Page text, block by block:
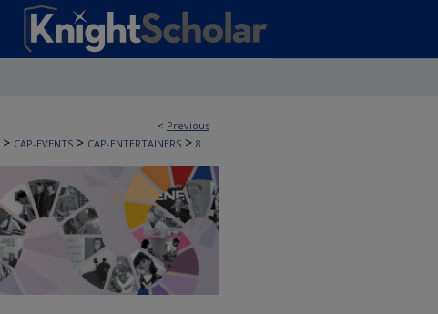
< Previous
> CAP-EVENTS > CAP-ENTERTAINERS > 8